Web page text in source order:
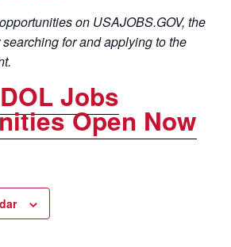
on USAJOBS.GOV, the
for and applying to the
Jobs
Open Now